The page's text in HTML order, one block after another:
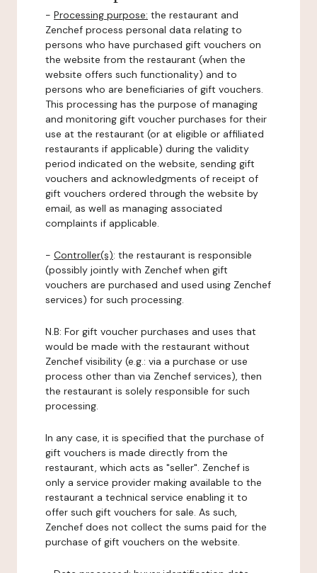
- Processing purpose: the restaurant and
Zenchef process personal data relating to
persons who have purchased gift vouchers on
the website from the restaurant (when the
website offers such functionality) and to
persons who are beneficiaries of gift vouchers.
This processing has the purpose of managing
and monitoring gift voucher purchases for their
use at the restaurant (or at eligible or affiliated
restaurants if applicable) during the validity
period indicated on the website, sending gift
vouchers and acknowledgments of receipt of
gift vouchers ordered through the website by
email, as well as managing associated
complaints if applicable.
- Controller(s): the restaurant is responsible
(possibly jointly with Zenchef when gift
vouchers are purchased and used using Zenchef
services) for such processing.
N.B: For gift voucher purchases and uses that
would be made with the restaurant without
Zenchef visibility (e.g.: via a purchase or use
process other than via Zenchef services), then
the restaurant is solely responsible for such
processing.
In any case, it is specified that the purchase of
gift vouchers is made directly from the
restaurant, which acts as "seller". Zenchef is
only a service provider making available to the
restaurant a technical service enabling it to
offer such gift vouchers for sale. As such,
Zenchef does not collect the sums paid for the
purchase of gift vouchers on the website.